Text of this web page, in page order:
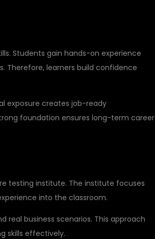
Students gain hands-on experience
Therefore, learners build confidence
exposure creates job-ready
foundation ensures long-term career
testing institute. The institute focuses
into the classroom.
real business scenarios. This approach
skills effectively.